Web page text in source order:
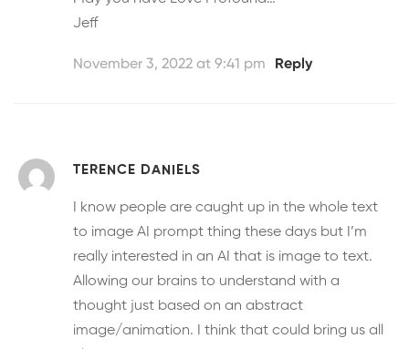
Jeff
November 3, 2022 at 9:41 pm Reply
TERENCE DANIELS
I know people are caught up in the whole text
to image AI prompt thing these days but I’m
really interested in an AI that is image to text.
Allowing our brains to understand with a
thought just based on an abstract
image/animation. I think that could bring us all